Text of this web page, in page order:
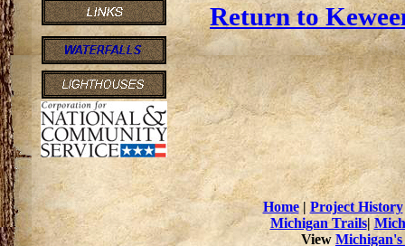
Return to
Home| Project History
Michigan Trails|
View